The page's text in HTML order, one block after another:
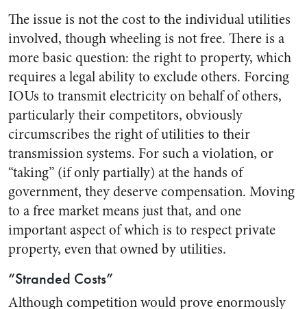
The issue is not the cost to the individual utilities
involved, though wheeling is not free. There is a
more basic question: the right to property, which
requires a legal ability to exclude others. Forcing
IOUs to transmit electricity on behalf of others,
particularly their competitors, obviously
circumscribes the right of utilities to their
transmission systems. For such a violation, or
“taking” (if only partially) at the hands of
government, they deserve compensation. Moving
to a free market means just that, and one
important aspect of which is to respect private
property, even that owned by utilities.
“Stranded Costs”
Although competition would prove enormously